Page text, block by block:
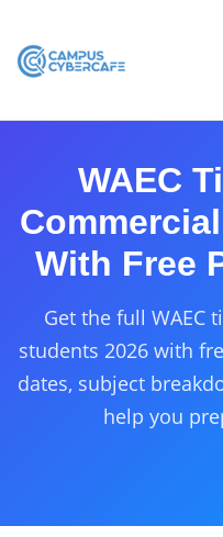
WAEC
With Free
Get the full WAEC
students 2026 with
dates, subject
help you